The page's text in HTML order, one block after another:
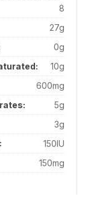
8
27g
0g
10g
600mg
5g
3g
150IU
150mg